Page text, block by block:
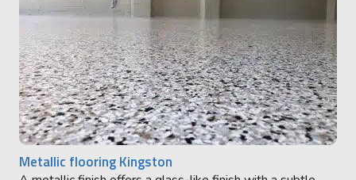
Metallic flooring Kingston